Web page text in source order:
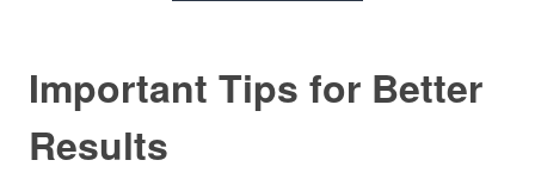
Important Tips for Better
Results